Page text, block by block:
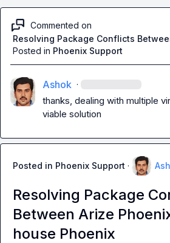
Commented on
Resolving Package Conflicts
Posted in Phoenix Support
Ashok ·
thanks, dealing with multiple
viable solution
Posted in Phoenix Support ·
Resolving Package
Between Arize
house Phoenix